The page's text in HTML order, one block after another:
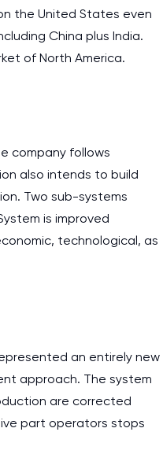
the United States even
China plus India.
of North America.
company follows
also intends to build
Two sub-systems
is improved
technological, as
an entirely new
approach. The system
are corrected
part operators stops